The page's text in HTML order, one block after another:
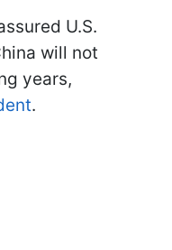
U.S.
will not
years,
.